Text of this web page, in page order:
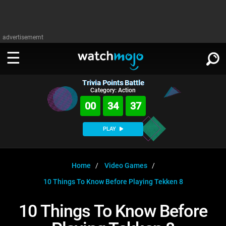
advertisememt
WATCH
MojoPlays
Anticipated
Gear Up
Exclusive!
WATCHMOJO
Film
Channels
Trivia HomeDOWNLOAD APPS
SIGN IN
Trivia Points Battle
Category: Action
00 34 36
PLAY
Home
Video Games
10 Things To Know Before Playing Tekken 8
10 Things To Know Before